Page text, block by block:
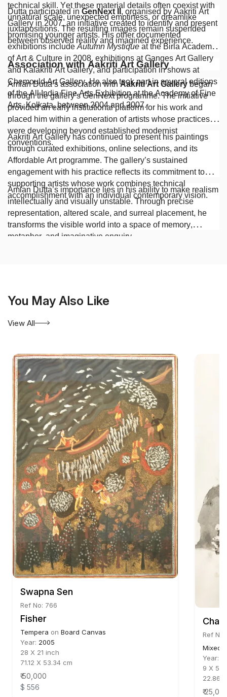
technical skill. Yet these material details often coexist with
unnatural scale, unexpected emptiness, or dreamlike
juxtapositions. The resulting images remain suspended
between observed reality and imagined experience.
Dutta participated in GenNext II , organised by Aakriti Art
Gallery in 2007, an initiative created to identify and present
promising younger artists. His other documented
exhibitions include Autumn Mystique at the Birla Academy
of Art & Culture in 2008, exhibitions at Ganges Art Gallery
and Kalakriti Art Gallery, and participation in shows at
Chemould Art Gallery. He also took part in several editions
of the All India Fine Arts Exhibition at the Academy of Fine
Arts, Kolkata, between 2004 and 2007.
Association with Aakriti Art Gallery
Amlan Dutta’s association withAakriti Art Gallerybegan
through the gallery’s GenNext programme. The initiative
provided an early institutional platform for his work and
placed him within a generation of artists whose practices
were developing beyond established modernist
conventions.
Aakriti Art Gallery has continued to present his paintings
through curated exhibitions, online selections, and its
Affordable Art programme. The gallery’s sustained
engagement with his practice reflects its commitment to
supporting artists whose work combines technical
accomplishment with an individual contemporary vision.
Amlan Dutta’s importance lies in his ability to make realism
intellectually and visually unstable. Through precise
representation, altered scale, and surreal placement, he
transforms the visible world into a space of memory,
metaphor, and imaginative enquiry.
You May Also Like
View All
Swapna Sen
Ref No: 766
Fisher
Tempera on Board Canvas
Year: 2005
28 X 21 inch
71.12 X 53.34 cm
₹ 50,000
$ 556
Ref
Mixed
Year:
9 X
22.86
₹